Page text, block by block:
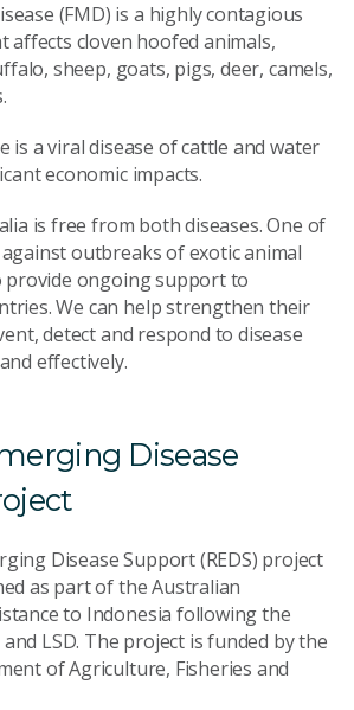
(FMD) is a highly contagious
affects cloven hoofed animals,
sheep, goats, pigs, deer, camels,
is a viral disease of cattle and water
economic impacts.
is free from both diseases. One of
outbreaks of exotic animal
provide ongoing support to
We can help strengthen their
detect and respond to disease
effectively.
Disease
Disease Support (REDS) project
as part of the Australian
to Indonesia following the
LSD. The project is funded by the
of Agriculture, Fisheries and